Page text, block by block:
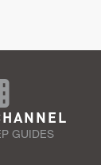
GUIDES